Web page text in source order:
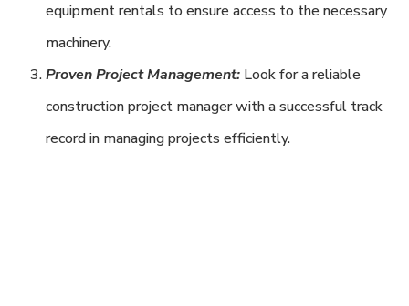
equipment rentals to ensure access to the necessary
machinery.
Proven Project Management: Look for a reliable
construction project manager with a successful track
record in managing projects efficiently.